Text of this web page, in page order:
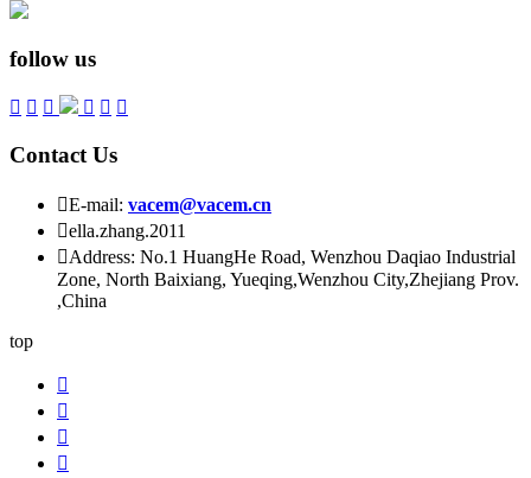
follow us
     
Contact Us
E-mail: vacem@vacem.cn
ella.zhang.2011
Address: No.1 HuangHe Road, Wenzhou Daqiao Industrial
Zone, North Baixiang, Yueqing,Wenzhou City,Zhejiang Prov.
,China
top



